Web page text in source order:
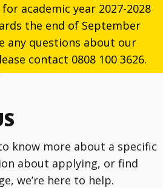
academic year 2027-2028
the end of September
any questions about our
contact 0808 100 3626.
know more about a specific
about applying, or find
we’re here to help.